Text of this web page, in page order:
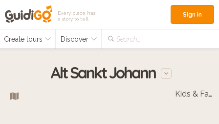
Every place has
a story to tell
Create tours Discover Search...
Sign in
Alt Sankt Johann
Kids & Families